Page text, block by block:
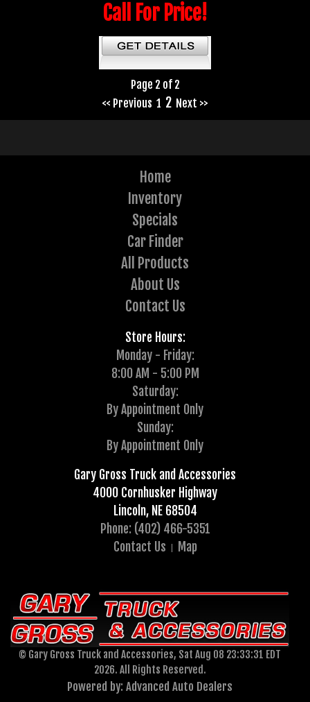
Call For Price!
Page 2 of 2
<< Previous 1 2 Next >>
Home
Inventory
Specials
Car Finder
All Products
About Us
Contact Us
Store Hours:
Monday - Friday:
8:00 AM - 5:00 PM
Saturday:
By Appointment Only
Sunday:
By Appointment Only
Gary Gross Truck and Accessories
4000 Cornhusker Highway
Lincoln, NE 68504
Phone: (402) 466-5351
Contact Us
Map
© Gary Gross Truck and Accessories, Sat Aug 08 23:33:31 EDT
2026. All Rights Reserved.
Powered by: Advanced Auto Dealers